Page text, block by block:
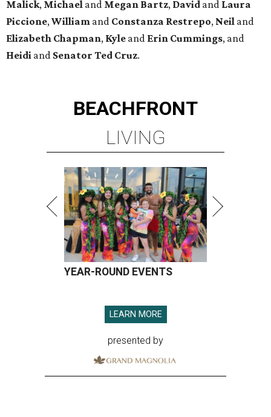
Malick, Michael and Megan Bartz, David and Laura
Piccione,William and Constanza Restrepo, Neil and
Elizabeth Chapman, Kyle and Erin Cummings, and
Heidi and Senator Ted Cruz.
BEACHFRONT
LIVING
YEAR-ROUND EVENTS
LEARN MORE
presented by